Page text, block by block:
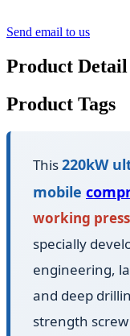
Send email to us
Product Detail
Product Tags
This220kW
mobile
working
specially
engineering,
and deep
strength